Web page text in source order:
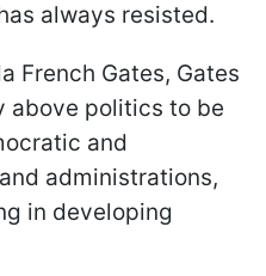
always resisted.
French Gates, Gates
above politics to be
and
administrations,
in developing